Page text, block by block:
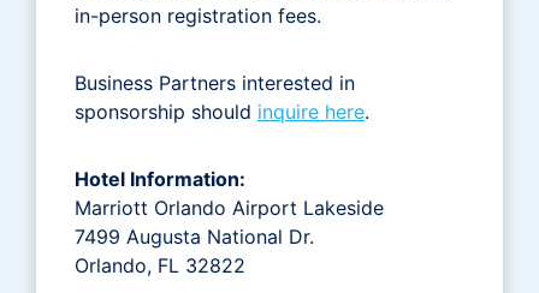
in-person registration fees.
Business Partners interested in
sponsorship should inquire here.
Hotel Information:
Marriott Orlando Airport Lakeside
7499 Augusta National Dr.
Orlando, FL 32822